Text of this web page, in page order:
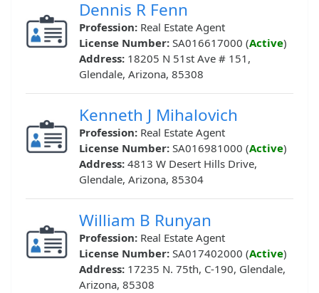
Dennis R Fenn
Profession: Real Estate Agent
License Number: SA016617000 (Active)
Address: 18205 N 51st Ave # 151,
Glendale, Arizona, 85308
Kenneth J Mihalovich
Profession: Real Estate Agent
License Number: SA016981000 (Active)
Address: 4813 W Desert Hills Drive,
Glendale, Arizona, 85304
William B Runyan
Profession: Real Estate Agent
License Number: SA017402000 (Active)
Address: 17235 N. 75th, C-190, Glendale,
Arizona, 85308